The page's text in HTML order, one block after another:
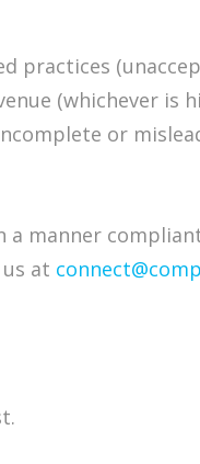
practices
(whichever is
or
manner
at